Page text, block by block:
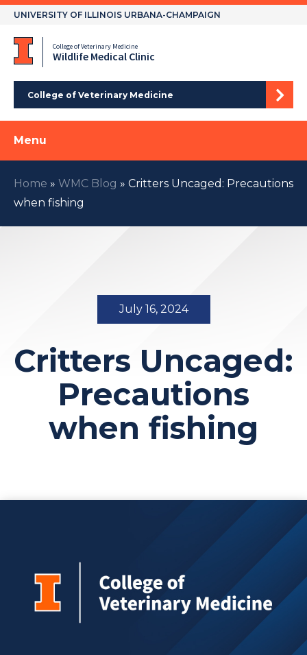
Skip
UNIVERSITY OF ILLINOIS URBANA-CHAMPAIGN
College of Veterinary Medicine
Wildlife Medical Clinic
College of Veterinary Medicine
Menu
Home » WMC Blog » Critters Uncaged: Precautions
when fishing
July 16, 2024
Critters Uncaged:
Precautions
when fishing